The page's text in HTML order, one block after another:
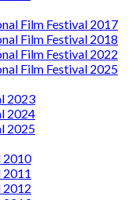
Film Festival 2017
Film Festival 2018
Film Festival 2022
Film Festival 2025
2023
2024
2025
2010
2011
2012